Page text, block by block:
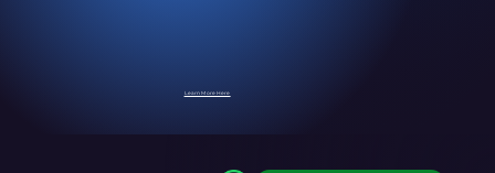
Learn More Here